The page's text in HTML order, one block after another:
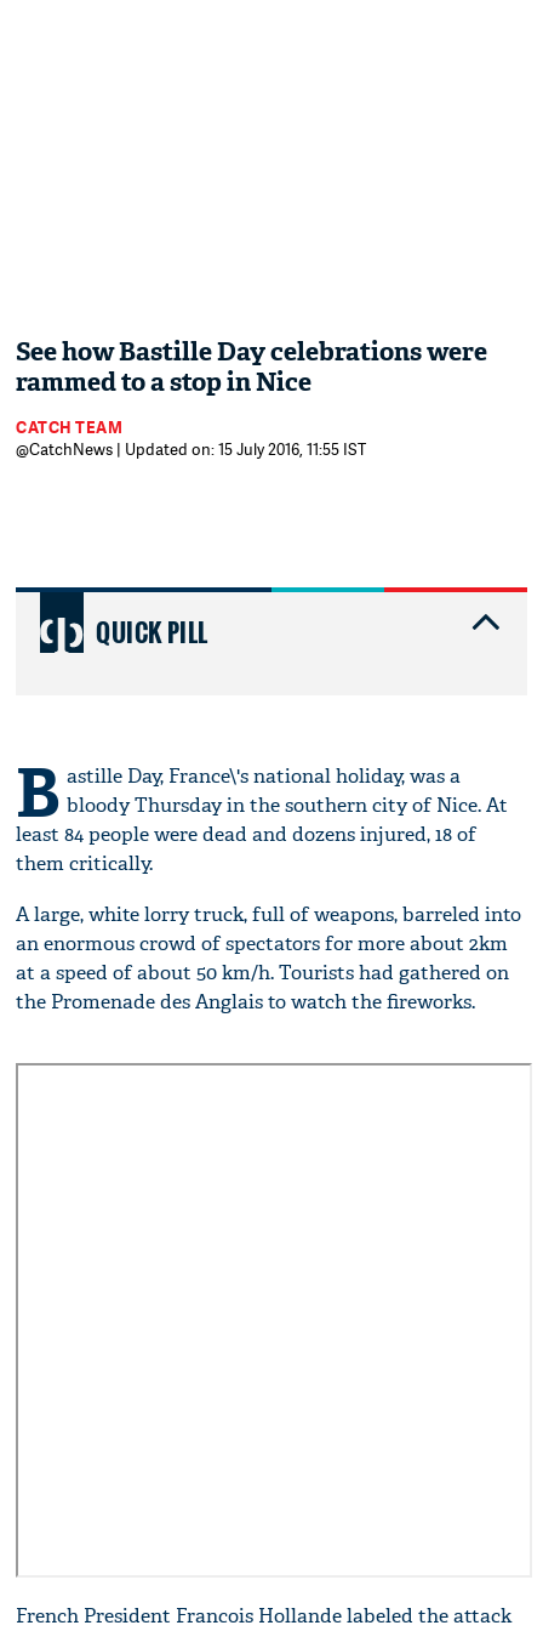
See how Bastille Day celebrations were
rammed to a stop in Nice
CATCH TEAM
@CatchNews | Updated on: 15 July 2016, 11:55 IST
QUICK PILL
B astille Day, France\'s national holiday, was a
bloody Thursday in the southern city of Nice. At
least 84 people were dead and dozens injured, 18 of
them critically.
A large, white lorry truck, full of weapons, barreled into
an enormous crowd of spectators for more about 2km
at a speed of about 50 km/h. Tourists had gathered on
the Promenade des Anglais to watch the fireworks.
French President Francois Hollande labeled the attack